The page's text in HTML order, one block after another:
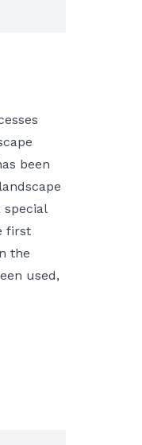
been
special
first
the
used,